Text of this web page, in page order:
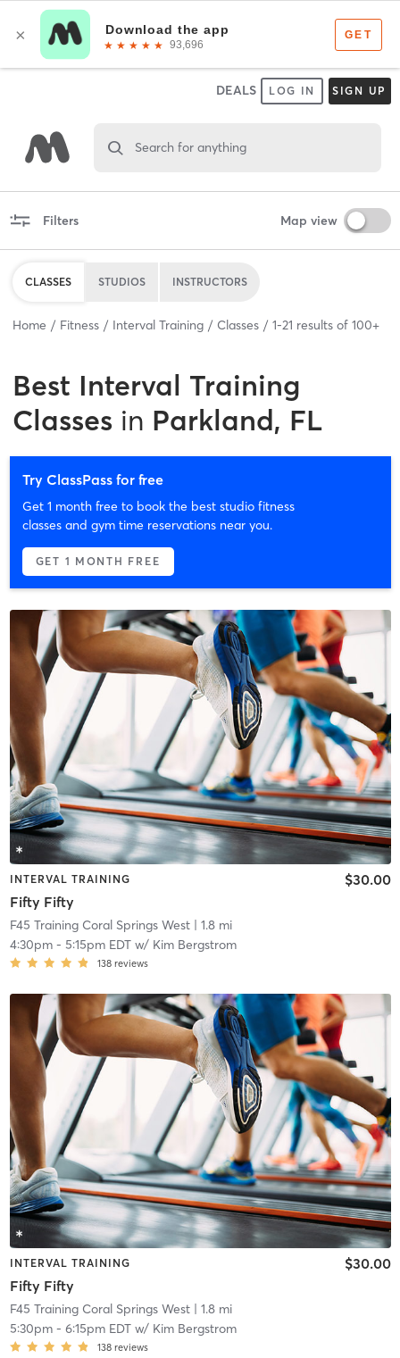
DEALS LOG IN SIGN UP
Search for anything
Filters Map view
CLASSES STUDIOS INSTRUCTORS
Home Fitness Interval Training Classes 1-21 results of 100+
Best Interval Training
Classes in Parkland, FL
Try ClassPass for free
Get 1 month free to book the best studio fitness
classes and gym time reservations near you.
GET 1 MONTH FREE
INTERVAL TRAINING
Fifty Fifty
$30.00
F45 Training Coral Springs West| 1.8 mi
4:30pm- 5:15pm EDTw/ Kim Bergstrom
138 reviews
INTERVAL TRAINING
Fifty Fifty
$30.00
F45 Training Coral Springs West| 1.8 mi
5:30pm- 6:15pm EDTw/ Kim Bergstrom
138 reviews